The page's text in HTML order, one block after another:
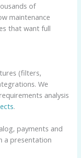
of
maintenance
that want full
(filters,
We
analysis
.
payments and
a presentation